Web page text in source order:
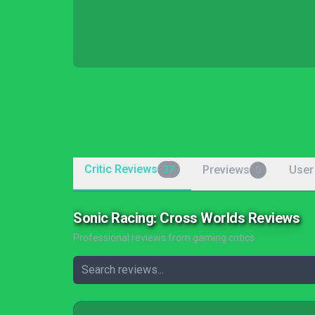
Critic Reviews 37 Previews
Sonic Racing: Cross Worlds Reviews
Professional reviews from gaming critics